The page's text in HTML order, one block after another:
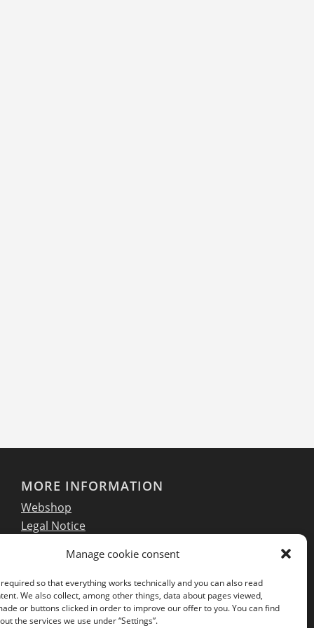
Manage cookie consent
so that everything works technically and you can also read
We also collect, among other things, data about pages viewed,
or buttons clicked in order to improve our offer to you. You can find
the services we use under “Settings”.
MORE INFORMATION
Webshop
Legal Notice
Privacy Policy